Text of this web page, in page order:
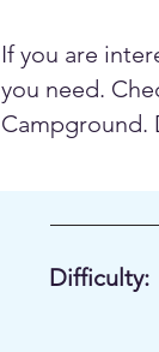
If you are
you need.
Campground.
Difficulty: